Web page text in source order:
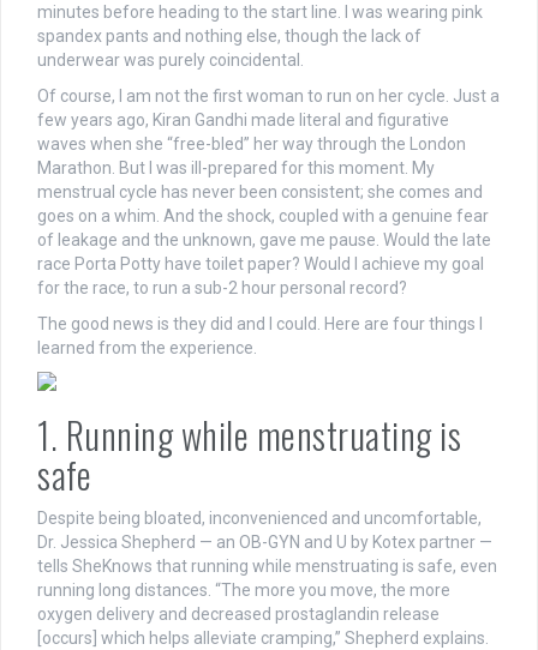
minutes before heading to the start line.
I was wearing pink
spandex pants and nothing else, though the lack of
underwear was purely coincidental.
Of course, I am not the first woman to run on her cycle. Just a
few years ago, Kiran Gandhi made literal and figurative
waves when she “free-bled” her way through the London
Marathon. But I was ill-prepared for this moment. My
menstrual cycle has never been consistent; she comes and
goes on a whim. And the shock, coupled with a genuine fear
of leakage and the unknown, gave me pause. Would the late
race Porta Potty have toilet paper? Would I achieve my goal
for the race, to run a sub-2 hour personal record?
The good news is they did and I could. Here are four things I
learned from the experience.
1. Running while menstruating is
safe
Despite being bloated, inconvenienced and uncomfortable,
Dr. Jessica Shepherd — an OB-GYN and U by Kotex partner —
tells SheKnows that running while menstruating is safe, even
running long distances. “The more you move, the more
oxygen delivery and decreased prostaglandin release
[occurs] which helps alleviate cramping,” Shepherd explains.